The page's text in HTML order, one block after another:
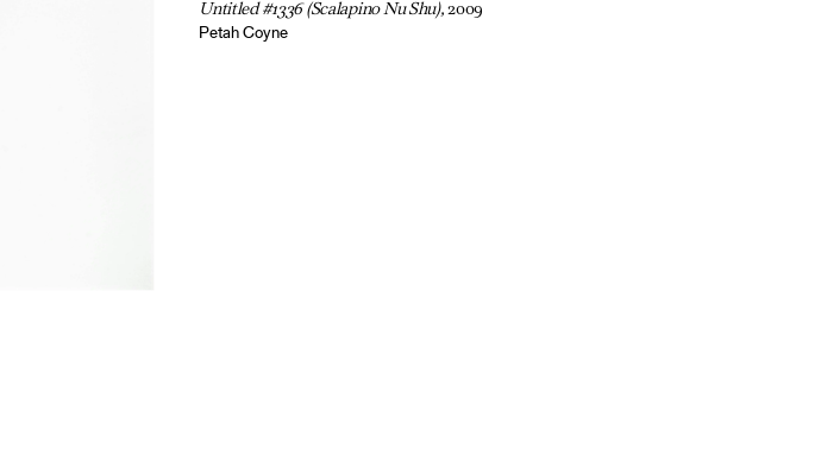
Untitled #1336 (Scalapino Nu Shu),2009
Petah Coyne